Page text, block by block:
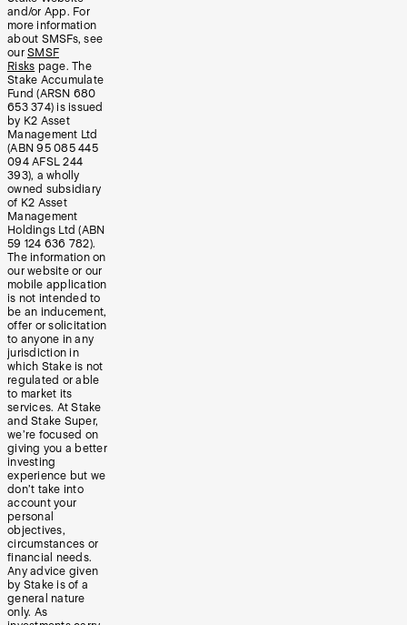
and/or App. For
more information
about SMSFs, see
our SMSF
Risks page. The
Stake Accumulate
Fund (ARSN 680
653 374) is issued
by K2 Asset
Management Ltd
(ABN 95 085 445
094 AFSL 244
393), a wholly
owned subsidiary
of K2 Asset
Management
Holdings Ltd (ABN
59 124 636 782).
The information on
our website or our
mobile application
is not intended to
be an inducement,
offer or solicitation
to anyone in any
jurisdiction in
which Stake is not
regulated or able
to market its
services. At Stake
and Stake Super,
we’re focused on
giving you a better
investing
experience but we
don’t take into
account your
personal
objectives,
circumstances or
financial needs.
Any advice given
by Stake is of a
general nature
only. As